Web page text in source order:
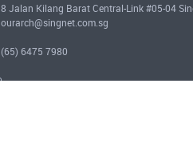
8 Jalan Kilang Barat Central-Link #05-04
ourarch@singnet.com.sg
(65) 6475 7980